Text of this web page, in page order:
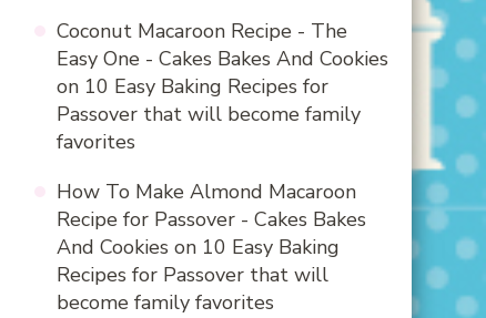
Coconut Macaroon Recipe - The
Easy One - Cakes Bakes And Cookies
on 10 Easy Baking Recipes for
Passover that will become family
favorites
How To Make Almond Macaroon
Recipe for Passover - Cakes Bakes
And Cookies on 10 Easy Baking
Recipes for Passover that will
become family favorites